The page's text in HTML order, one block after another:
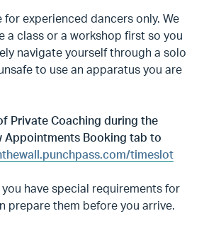
for experienced dancers only. We
a class or a workshop first so you
navigate yourself through a solo
to use an apparatus you are
Private Coaching during the
Appointments Booking tab to
timeslot
you have special requirements for
prepare them before you arrive.